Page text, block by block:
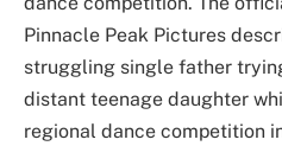
Pinnacle Peak Pictures
struggling single father
distant teenage daughter
regional dance competition